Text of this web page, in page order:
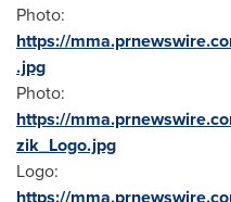
Photo:
https://
.jpg
Photo:
https://
zik_Logo.jpg
Logo:
https://